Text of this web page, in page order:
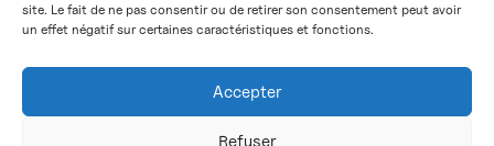
site. Le fait de ne pas consentir ou de retirer son consentement peut avoir
un effet négatif sur certaines caractéristiques et fonctions.
Accepter
Refuser
Cookies
Personal data protection